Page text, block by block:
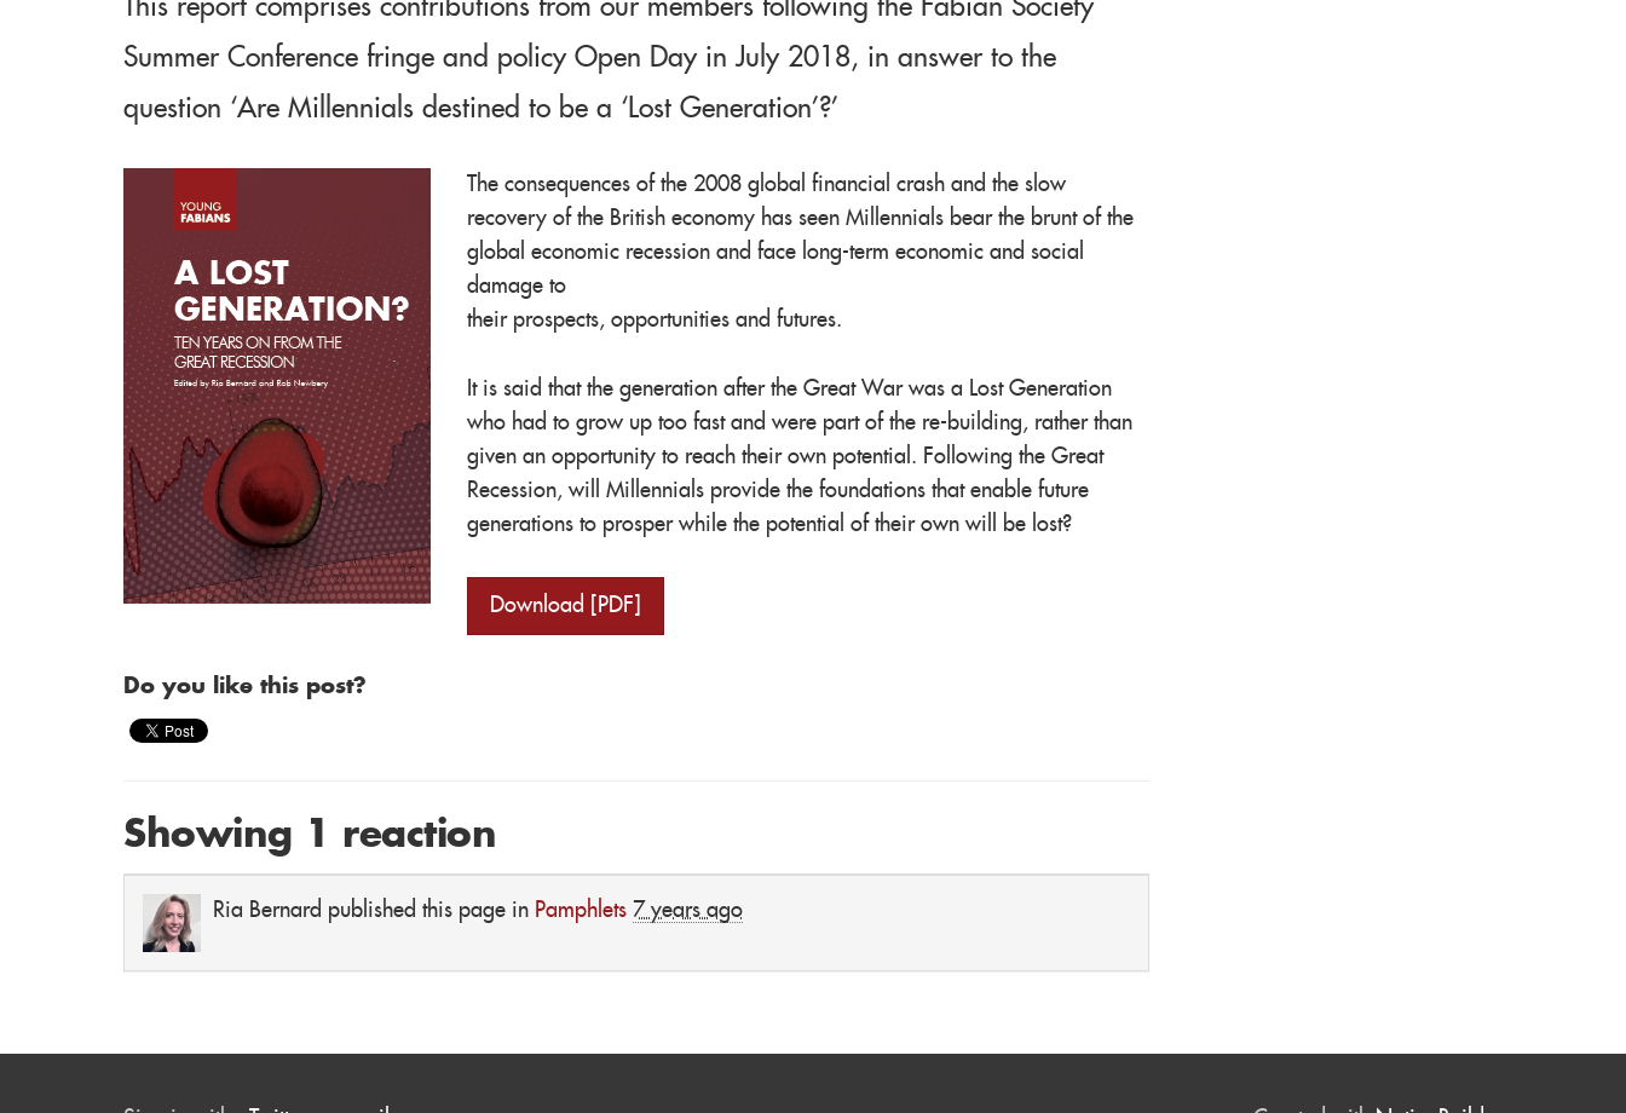
This report comprises contributions from our members following the Fabian Society
Summer Conference fringe and policy Open Day in July 2018, in answer to the
question ‘Are Millennials destined to be a ‘Lost Generation’?’
The consequences of the 2008 global financial crash and the slow
recovery of the British economy has seen Millennials bear the brunt of the
global economic recession and face long-term economic and social
damage to
their prospects, opportunities and futures.
It is said that the generation after the Great War was a Lost Generation
who had to grow up too fast and were part of the re-building, rather than
given an opportunity to reach their own potential. Following the Great
Recession, will Millennials provide the foundations that enable future
generations to prosper while the potential of their own will be lost?
Download [PDF]
Do you like this post?
Showing 1 reaction
Ria Bernard published this page in Pamphlets 7 years ago